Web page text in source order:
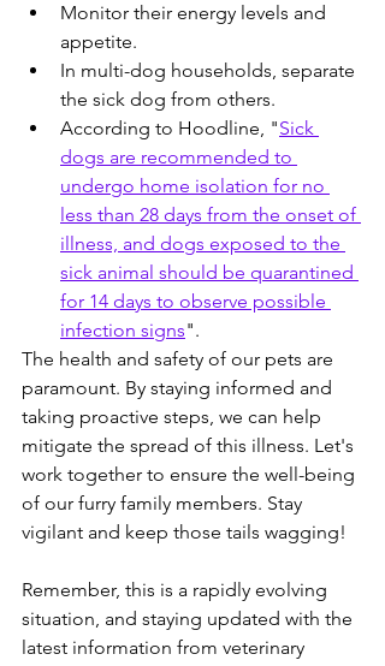
Monitor their energy levels and
appetite.
In multi-dog households, separate
the sick dog from others.
According to Hoodline, "Sick
dogs are recommended to
undergo home isolation for no
less than 28 days from the onset of
illness, and dogs exposed to the
sick animal should be quarantined
for 14 days to observe possible
infection signs".
The health and safety of our pets are
paramount. By staying informed and
taking proactive steps, we can help
mitigate the spread of this illness. Let's
work together to ensure the well-being
of our furry family members. Stay
vigilant and keep those tails wagging!
Remember, this is a rapidly evolving
situation, and staying updated with the
latest information from veterinary